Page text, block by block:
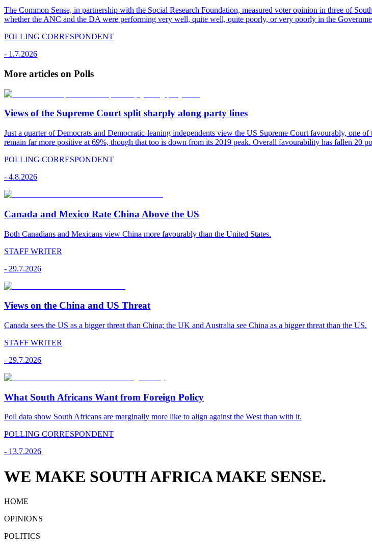
The Common Sense, in partnership with the Social Research Foundation, measured voter opinion in three of
whether the ANC and the DA were performing very well, quite well, quite poorly, or very poorly in the
POLLING CORRESPONDENT
- 1.7.2026
More articles on Polls
Views of the Supreme Court split sharply along party lines
Just a quarter of Democrats and Democratic-leaning independents view the US Supreme Court favourably, one
remain far more positive at 69%, though that too is down from its 2019 peak. Overall favourability has fallen 20
POLLING CORRESPONDENT
- 4.8.2026
Canada and Mexico Rate China Above the US
Both Canadians and Mexicans view China more favourably than the United States.
STAFF WRITER
- 29.7.2026
Views on the China and US Threat
Canada sees the US as a bigger threat than China; the UK and Australia see China as a bigger threat than the US.
STAFF WRITER
- 29.7.2026
What South Africans Want from Foreign Policy
Poll data show South Africans are marginally more like to align against the West than with it.
POLLING CORRESPONDENT
- 13.7.2026
WE MAKE SOUTH AFRICA MAKE SENSE.
HOME
OPINIONS
POLITICS